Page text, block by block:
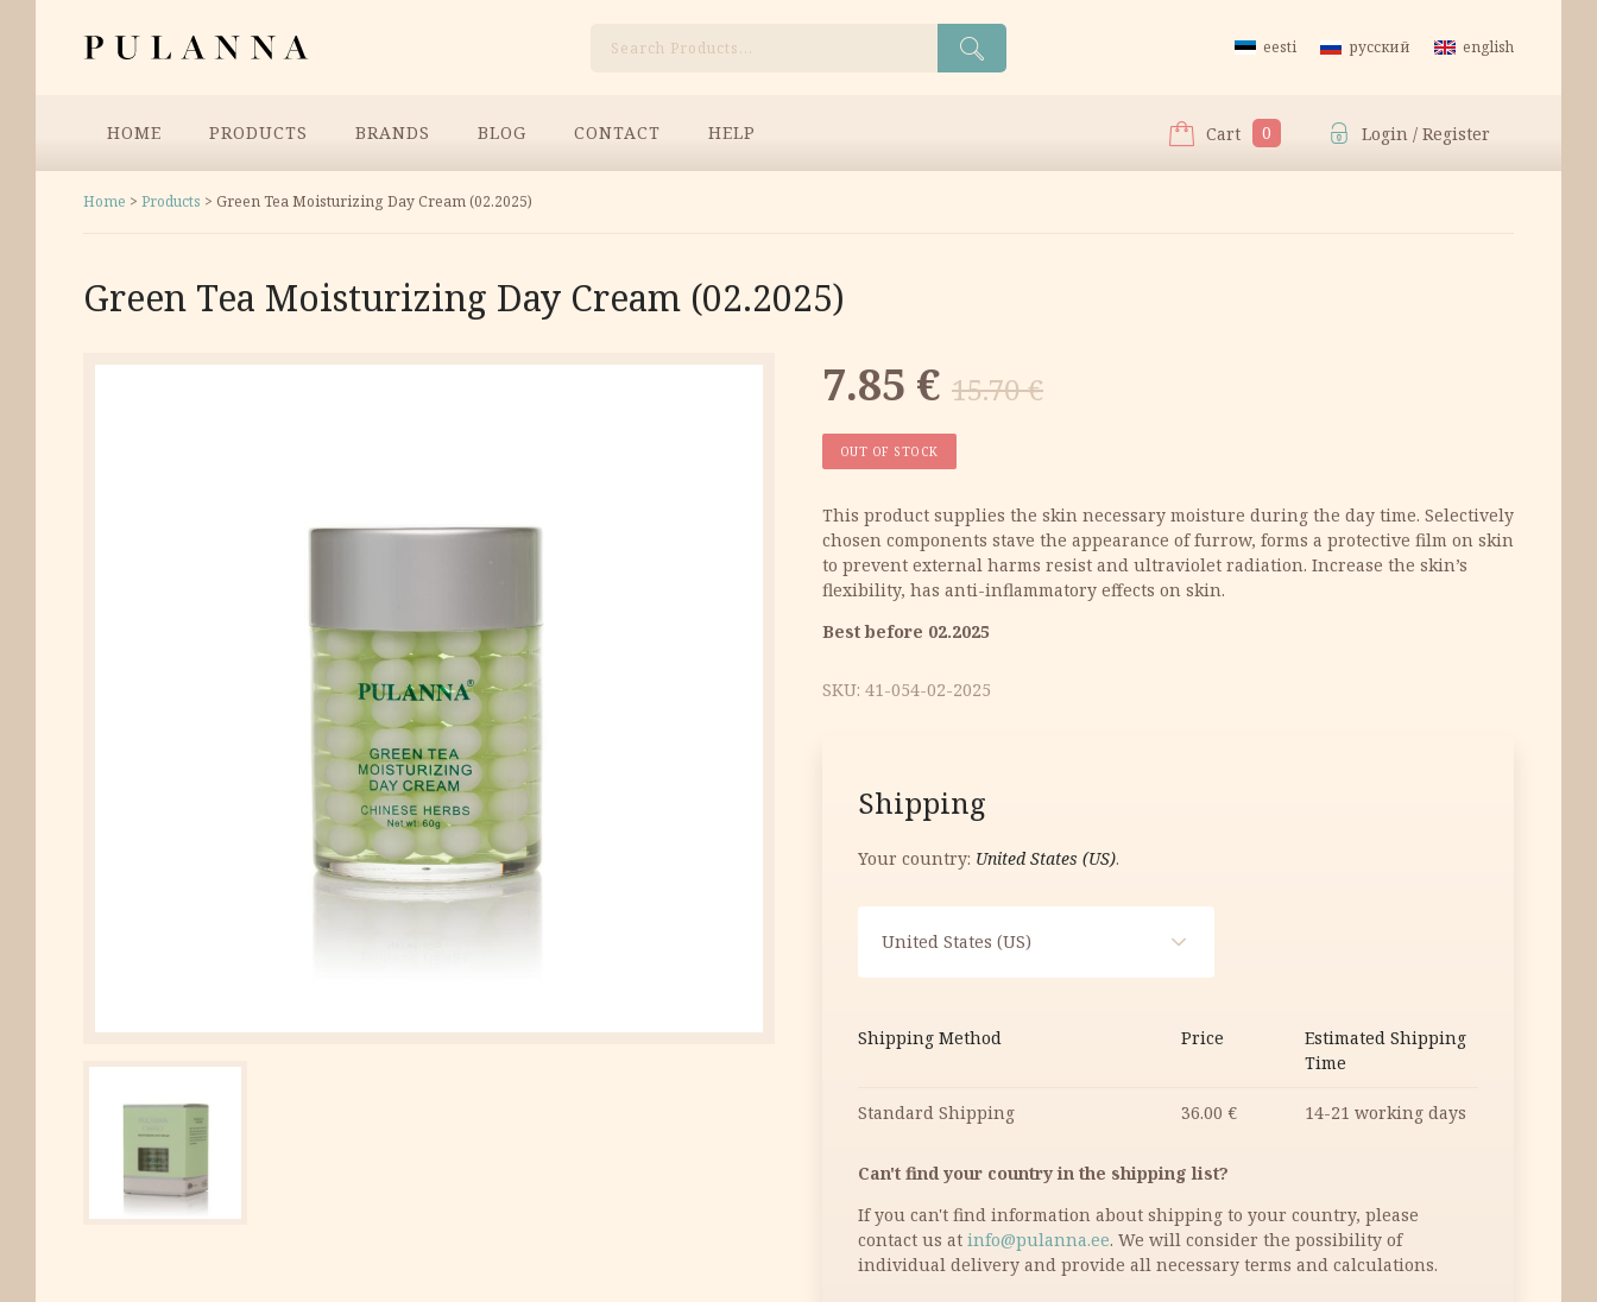
content
eesti русский english
HOME PRODUCTS BRANDS BLOG CONTACT HELP Cart 0 Login / Register
Home > Products > Green Tea Moisturizing Day Cream (02.2025)
Green Tea Moisturizing Day Cream (02.2025)
15.70€
Original
price
was:
15.70 €.
7.85 €
Current
price
is:
7.85 €.
OUT OF STOCK
This product supplies the skin necessary moisture during the day time. Selectively
chosen components stave the appearance of furrow, forms a protective film on skin
to prevent external harms resist and ultraviolet radiation. Increase the skin’s
flexibility, has anti-inflammatory effects on skin.
Best before 02.2025
SKU: 41-054-02-2025
Shipping
Your country: United States (US).
United States (US)
Shipping Method Price
Estimated Shipping
Time
Standard Shipping 36.00 € 14-21 working days
Can't find your country in the shipping list?
If you can't find information about shipping to your country, please
contact us at info@pulanna.ee. We will consider the possibility of
individual delivery and provide all necessary terms and calculations.